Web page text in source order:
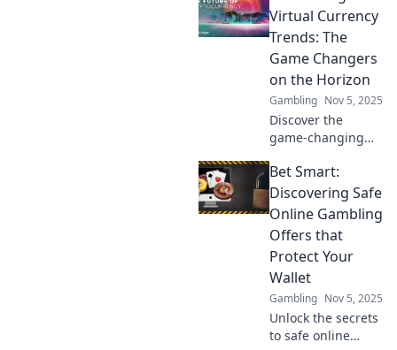
trends and
forecasts in
cryptocurrency
that can transform
your investment
strategy.
Virtual Currency
Trends: The
Game Changers
on the Horizon
Gambling Nov 5, 2025
Discover the
game-changing
currency that
could redefine the
future of finance.
Dive in and stay
ahead of the
curve!
Bet Smart:
Discovering Safe
Online Gambling
Offers that
Protect Your
Wallet
Gambling Nov 5, 2025
Unlock the secrets
to safe online